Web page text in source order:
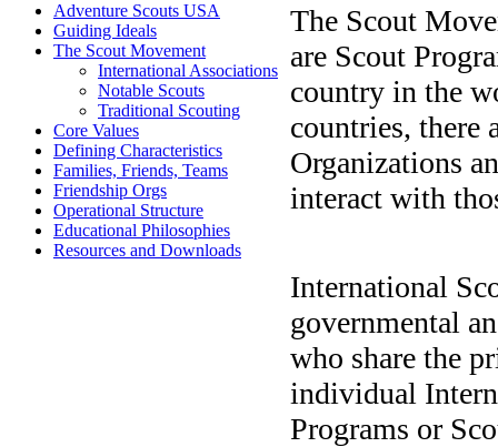
Adventure Scouts USA
Guiding Ideals
The Scout Movement
International Associations
Notable Scouts
Traditional Scouting
Core Values
Defining Characteristics
Families, Friends, Teams
Friendship Orgs
Operational Structure
Educational Philosophies
Resources and Downloads
The Scout
are Scout
country in the
countries, there
Organizations
interact with
International
governmental
who share the
individual
Programs or